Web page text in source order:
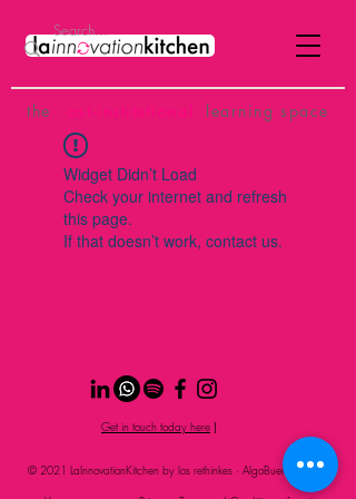
the ost-institutional learning space
Widget Didn’t Load
Check your internet and refresh
this page.
If that doesn’t work, contact us.
Get in touch today here |
© 2021 LaInnovationKitchen by los rethinkes · AlgoBueno Studio
S.L.